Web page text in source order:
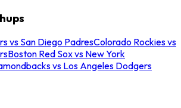
vs San Diego PadresColorado Rockies vs
Boston Red Sox vs New York
vs Los Angeles Dodgers